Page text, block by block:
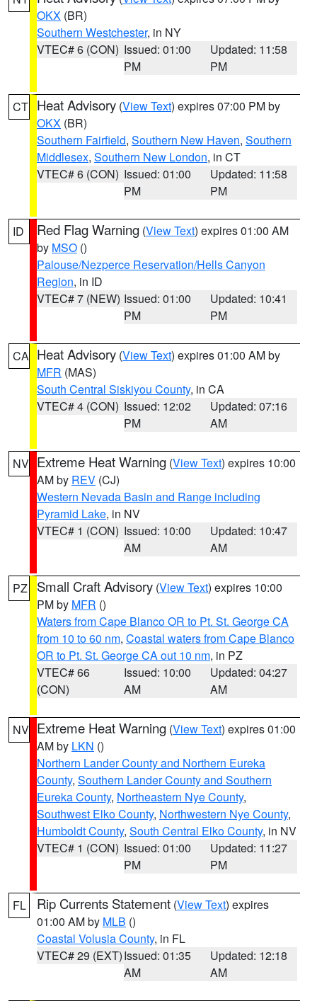
OKX (BR)
Southern Westchester, in NY
VTEC# 6 (CON) Issued: 01:00
PM
Updated: 11:58
PM
CT Heat Advisory (View Text) expires 07:00 PM by
OKX (BR)
Southern Fairfield, Southern New Haven, Southern
Middlesex, Southern New London, in CT
VTEC# 6 (CON) Issued: 01:00
PM
Updated: 11:58
PM
ID Red Flag Warning (View Text) expires 01:00 AM
by MSO ()
Palouse/Nezperce Reservation/Hells Canyon
Region, in ID
VTEC# 7 (NEW) Issued: 01:00
PM
Updated: 10:41
PM
CA Heat Advisory (View Text) expires 01:00 AM by
MFR (MAS)
South Central Siskiyou County, in CA
VTEC# 4 (CON) Issued: 12:02
PM
Updated: 07:16
AM
NV Extreme Heat Warning (View Text) expires 10:00
AM by REV (CJ)
Western Nevada Basin and Range including
Pyramid Lake, in NV
VTEC# 1 (CON) Issued: 10:00
AM
Updated: 10:47
AM
PZ Small Craft Advisory (View Text) expires 10:00
PM by MFR ()
Waters from Cape Blanco OR to Pt. St. George CA
from 10 to 60 nm, Coastal waters from Cape Blanco
OR to Pt. St. George CA out 10 nm, in PZ
VTEC# 66
(CON)
Issued: 10:00
AM
Updated: 04:27
AM
NV Extreme Heat Warning (View Text) expires 01:00
AM by LKN ()
Northern Lander County and Northern Eureka
County, Southern Lander County and Southern
Eureka County, Northeastern Nye County,
Southwest Elko County, Northwestern Nye County,
Humboldt County, South Central Elko County, in NV
VTEC# 1 (CON) Issued: 01:00
PM
Updated: 11:27
PM
FL Rip Currents Statement (View Text) expires
01:00 AM by MLB ()
Coastal Volusia County, in FL
VTEC# 29 (EXT)Issued: 01:35
AM
Updated: 12:18
AM